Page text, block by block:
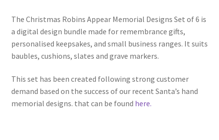
The Christmas Robins Appear Memorial Designs Set of 6 is
a digital design bundle made for remembrance gifts,
personalised keepsakes, and small business ranges. It suits
baubles, cushions, slates and grave markers.
This set has been created following strong customer
demand based on the success of our recent Santa’s hand
memorial designs. that can be found here.